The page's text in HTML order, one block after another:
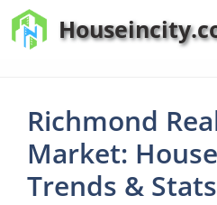
Skip
to
Richmond
Market:
Trends & Stats